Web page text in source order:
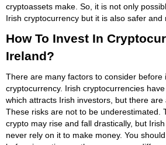
cryptoassets make. So, it is not only
Irish cryptocurrency but it is also safer and
How To Invest In
Ireland?
There are many factors to consider before
cryptocurrency. Irish cryptocurrencies
which attracts Irish investors, but there are
These risks are not to be underestimated.
crypto may rise and fall drastically, but
never rely on it to make money. You